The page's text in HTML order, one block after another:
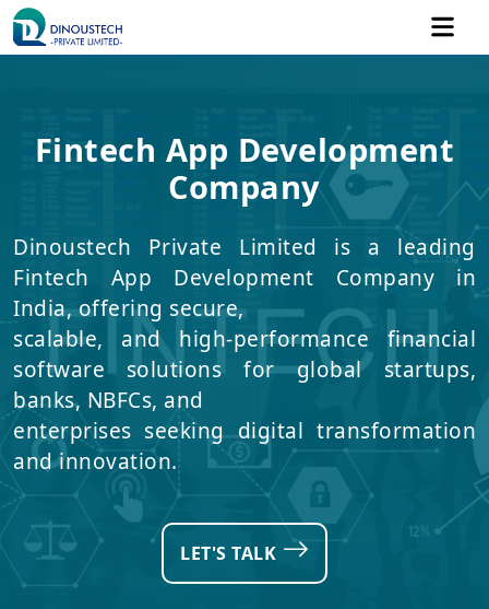
Fintech App Development
Company
Dinoustech Private Limited is a leading
Fintech App Development Company in
India, offering secure,
scalable, and high-performance financial
software solutions for global startups,
banks, NBFCs, and
enterprises seeking digital transformation
and innovation.
LET'S TALK